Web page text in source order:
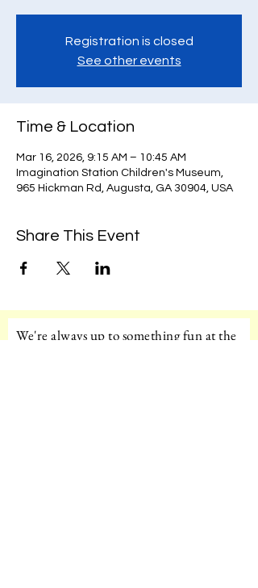
Registration is closed
See other events
Time & Location
Mar 16, 2026, 9:15 AM – 10:45 AM
Imagination Station Children's Museum,
965 Hickman Rd, Augusta, GA 30904, USA
Share This Event
We're always up to something fun at the